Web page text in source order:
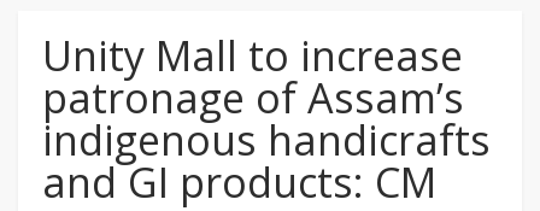
Unity Mall to increase
patronage of Assam’s
indigenous handicrafts
and GI products: CM